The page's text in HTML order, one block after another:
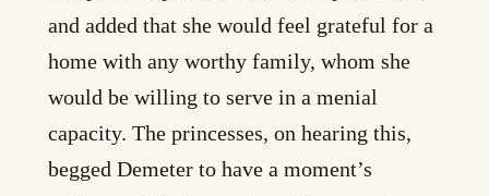
and added that she would feel grateful for a
home with any worthy family, whom she
would be willing to serve in a menial
capacity. The princesses, on hearing this,
begged Demeter to have a moment’s